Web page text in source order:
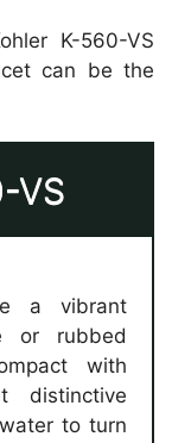
K-560-VS
can be the
VS
a vibrant
or rubbed
with
distinctive
to turn